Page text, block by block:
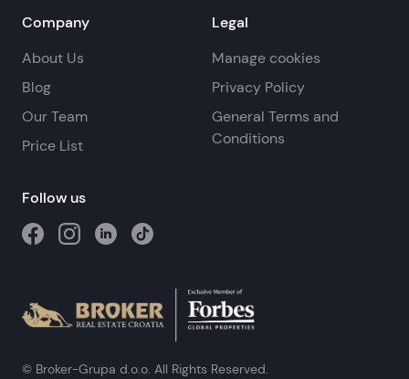
Company
About Us
Blog
Our Team
Price List
Legal
Manage cookies
Privacy Policy
General Terms and
Conditions
Follow us
© Broker-Grupa d.o.o. All Rights Reserved.